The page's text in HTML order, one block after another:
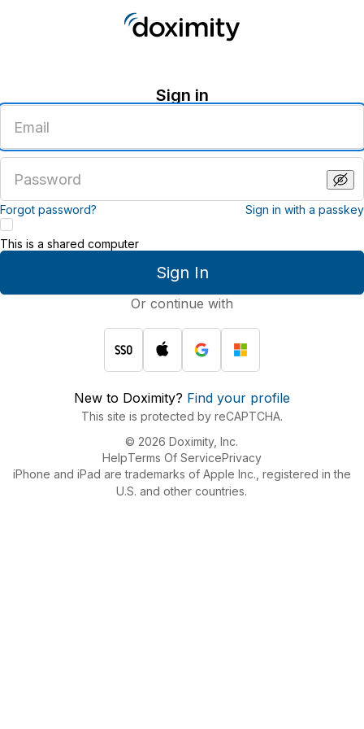
Sign in
email
address
password
Forgot password? Sign in with a passkey
Sign In
This is a shared computer
Or continue with
New to Doximity? Find your profile
This site is protected by reCAPTCHA.
© 2026 Doximity, Inc.
HelpTerms Of ServicePrivacy
iPhone and iPad are trademarks of Apple Inc., registered in the
U.S. and other countries.